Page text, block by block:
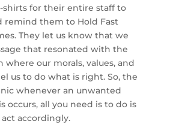
shirts for their entire staff to
remind them to Hold Fast
They let us know that we
that resonated with the
our morals, values, and
us to do what is right. So, the
whenever an unwanted
occurs, all you need is to do is
accordingly.